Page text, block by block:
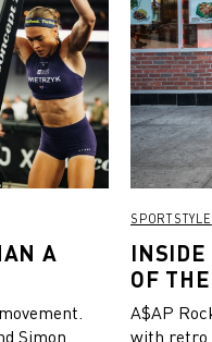
A
Simon
SPORTSTYLE
INSIDE
OF
A$AP
with retro